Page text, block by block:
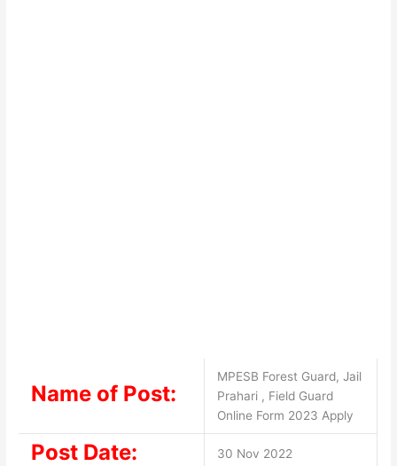
Name of Post:
MPESB Forest Guard, Jail
Prahari , Field Guard
Online Form 2023 Apply
Post Date: 30 Nov 2022